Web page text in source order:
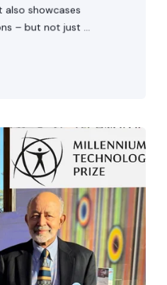
showcases
– but not just ...